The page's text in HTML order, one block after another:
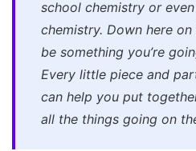
school chemistry or
chemistry. Down here
be something you’re
Every little piece and
can help you put
all the things going on